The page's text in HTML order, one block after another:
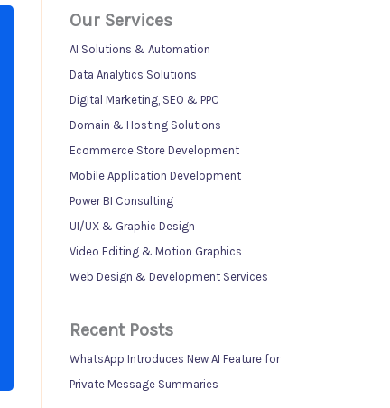
Our Services
AI Solutions & Automation
Data Analytics Solutions
Digital Marketing, SEO & PPC
Domain & Hosting Solutions
Ecommerce Store Development
Mobile Application Development
Power BI Consulting
UI/UX & Graphic Design
Video Editing & Motion Graphics
Web Design & Development Services
Recent Posts
WhatsApp Introduces New AI Feature for
Private Message Summaries